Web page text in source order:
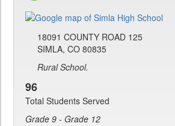
18091 COUNTY ROAD 125
SIMLA, CO 80835
Rural School.
96
Total Students Served
Grade 9 - Grade 12